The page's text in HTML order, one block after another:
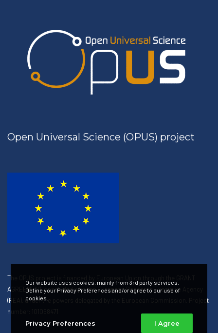
Open Universal Science (OPUS) project
The OPUS project is financed by European Union through the GRANT
AGREEMENT concluded with the European Research Executive Agency
(REA), under the powers delegated by the European Commission. Project
number: 101058471
Our website uses cookies, mainly from 3rd party services.
Define your Privacy Preferences and/or agree to our use of
cookies.
Privacy Preferences I Agree